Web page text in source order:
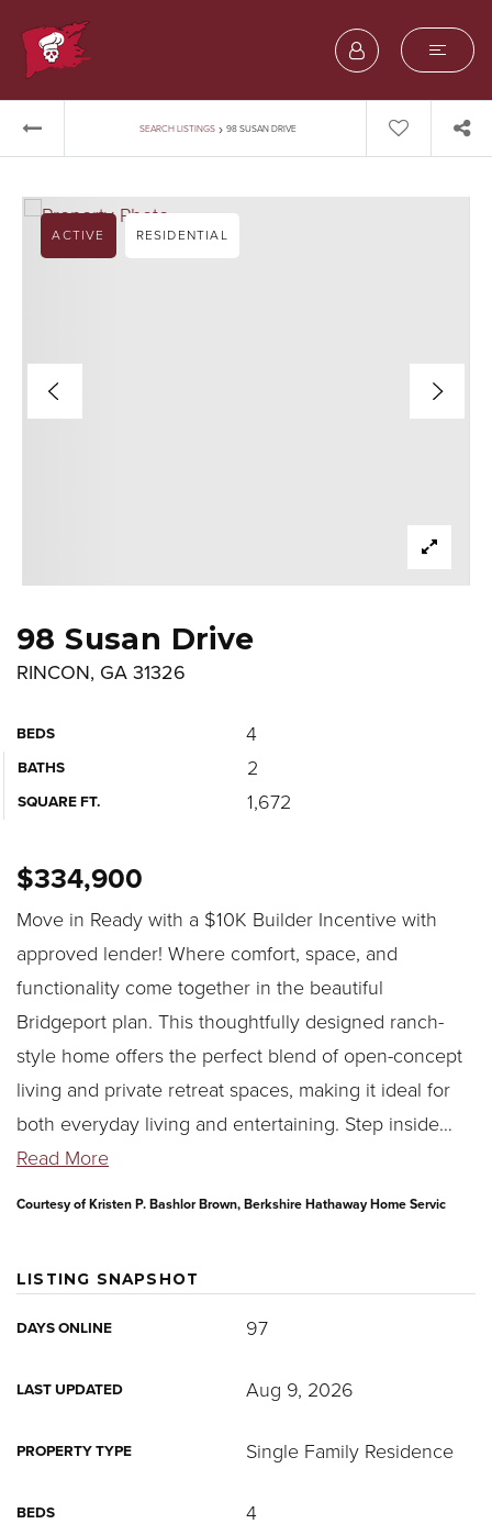
SEARCH LISTINGS › 98 SUSAN DRIVE
98 Susan Drive
RINCON, GA 31326
BEDS 4
BATHS 2
SQUARE FT. 1,672
ACTIVE RESIDENTIAL
$334,900
Move in Ready with a $10K Builder Incentive with
approved lender! Where comfort, space, and
functionality come together in the beautiful
Bridgeport plan. This thoughtfully designed ranch-
style home offers the perfect blend of open-concept
living and private retreat spaces, making it ideal for
both everyday living and entertaining. Step inside…
Read More
Courtesy of Kristen P. Bashlor Brown, Berkshire Hathaway Home Servic
LISTING SNAPSHOT
DAYS ONLINE 97
LAST UPDATED Aug 9, 2026
PROPERTY TYPE Single Family Residence
BEDS 4